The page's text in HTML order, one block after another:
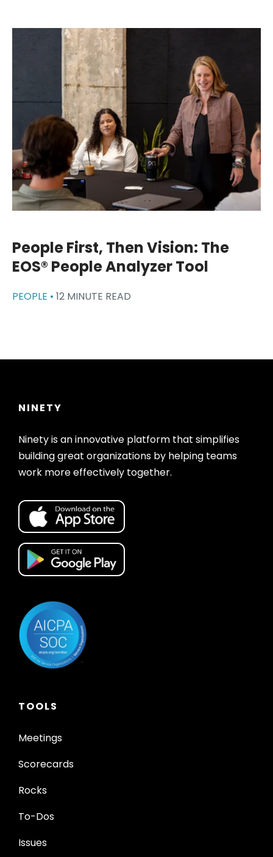
People First, Then Vision: The
EOS® People Analyzer Tool
PEOPLE • 12 MINUTE READ
NINETY
Ninety is an innovative platform that simplifies
building great organizations by helping teams
work more effectively together.
TOOLS
Meetings
Scorecards
Rocks
To-Dos
Issues